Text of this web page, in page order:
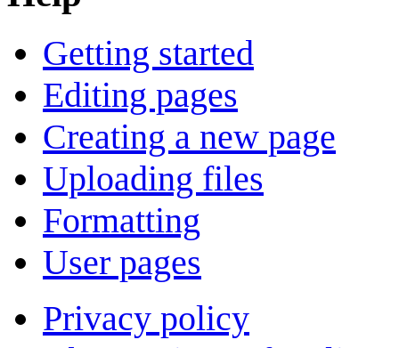
Getting started
Editing pages
Creating a new page
Uploading files
Formatting
User pages
Privacy policy